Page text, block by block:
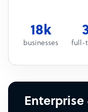
18k
businesses full-
Enterprise